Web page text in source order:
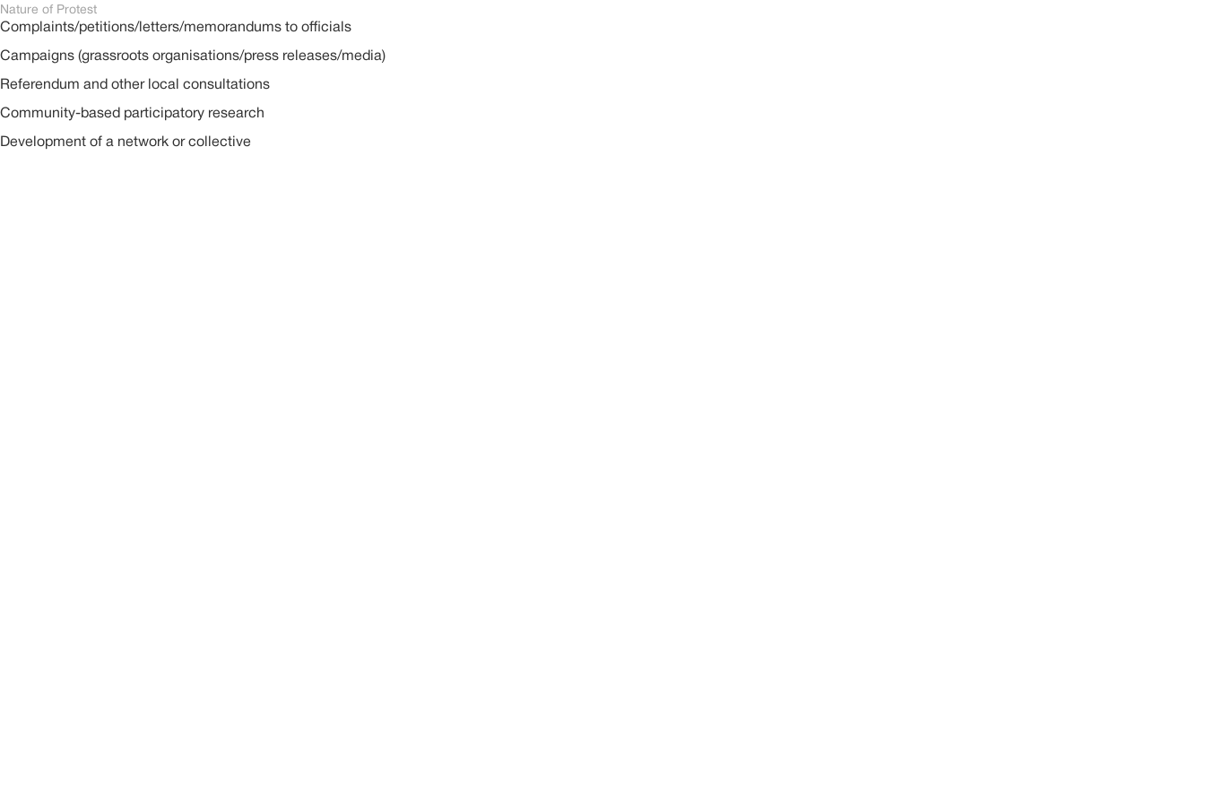
Nature of Protest
Complaints/petitions/letters/memorandums to officials
Campaigns (grassroots organisations/press releases/media)
Referendum and other local consultations
Community-based participatory research
Development of a network or collective